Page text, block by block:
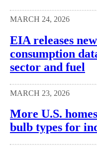
MARCH 24, 2026
EIA releases
consumption
sector and fuel
MARCH 23, 2026
More U.S.
bulb types for